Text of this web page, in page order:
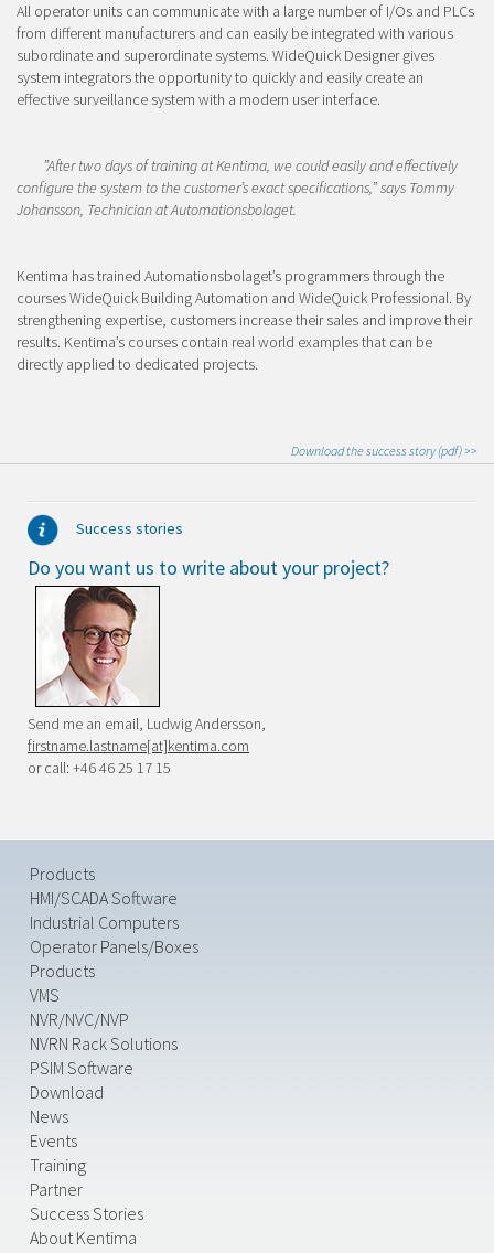
All operator units can communicate with a large number of I/Os and PLCs
from different manufacturers and can easily be integrated with various
subordinate and superordinate systems. WideQuick Designer gives
system integrators the opportunity to quickly and easily create an
effective surveillance system with a modern user interface.
”After two days of training at Kentima, we could easily and effectively
configure the system to the customer’s exact specifications,” says Tommy
Johansson, Technician at Automationsbolaget.
Kentima has trained Automationsbolaget’s programmers through the
courses WideQuick Building Automation and WideQuick Professional. By
strengthening expertise, customers increase their sales and improve their
results. Kentima’s courses contain real world examples that can be
directly applied to dedicated projects.
Download the success story(pdf)>>
Success stories
Do you want us to write about your project?
Send me an email, Ludwig Andersson,
firstname.lastname[at]kentima.com
or call: +46 46 25 17 15
Products
HMI/SCADA Software
Industrial Computers
Operator Panels/Boxes
Products
VMS
NVR/NVC/NVP
NVRN Rack Solutions
PSIM Software
Download
News
Events
Training
Partner
Success Stories
About Kentima